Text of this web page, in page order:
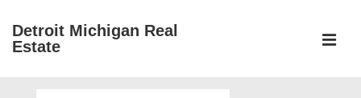
SkipDetroit Michigan Real
Estate